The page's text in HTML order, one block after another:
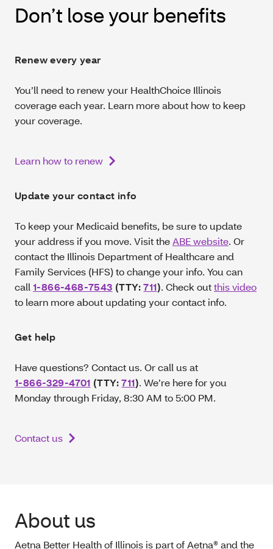
Don’t lose your benefits
Renew every year
You’ll need to renew your HealthChoice Illinois
coverage each year. Learn more about how to keep
your coverage.
Learn how to renew
Update your contact info
To keep your Medicaid benefits, be sure to update
your address if you move. Visit theABE website. Or
contact the Illinois Department of Healthcare and
Family Services (HFS) to change your info. You can
call 1-866-468-7543 (TTY:711). Check outthis video
to learn more about updating your contact info.
Get help
Have questions? Contact us. Or call us at
1-866-329-4701 (TTY:711). We’re here for you
Monday through Friday, 8:30 AM to 5:00 PM.
Contact us
About us
Aetna Better Health of Illinois is part of Aetna® and the